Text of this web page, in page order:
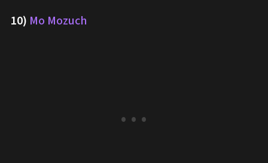
10) Mo Mozuch